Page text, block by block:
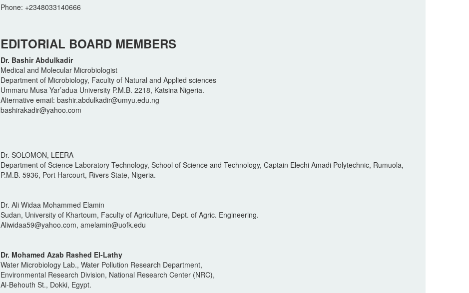
Phone: +2348033140666
EDITORIAL BOARD MEMBERS
Dr. Bashir Abdulkadir
Medical and Molecular Microbiologist
Department of Microbiology, Faculty of Natural and Applied sciences
Ummaru Musa Yar’adua University P.M.B. 2218, Katsina Nigeria.
Alternative email: bashir.abdulkadir@umyu.edu.ng
bashirakadir@yahoo.com
Dr. SOLOMON, LEERA
Department of Science Laboratory Technology, School of Science and Technology, Captain Elechi Amadi Polytechnic, Rumuola,
P.M.B. 5936, Port Harcourt, Rivers State, Nigeria.
Dr. Ali Widaa Mohammed Elamin
Sudan, University of Khartoum, Faculty of Agriculture, Dept. of Agric. Engineering.
Aliwidaa59@yahoo.com, amelamin@uofk.edu
Dr. Mohamed Azab Rashed El-Lathy
Water Microbiology Lab., Water Pollution Research Department,
Environmental Research Division, National Research Center (NRC),
Al-Behouth St., Dokki, Egypt.